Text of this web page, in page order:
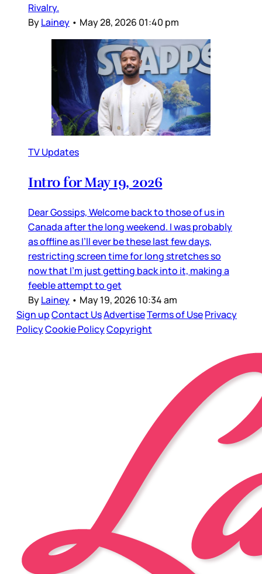
Rivalry.
ByLainey • May 28, 2026 01:40 pm
TV Updates
Intro for May 19, 2026
Dear Gossips, Welcome back to those of us in
Canada after the long weekend. I was probably
as offline as I’ll ever be these last few days,
restricting screen time for long stretches so
now that I’m just getting back into it, making a
feeble attempt to get
ByLainey • May 19, 2026 10:34 am
Sign upContact UsAdvertiseTerms of UsePrivacy
PolicyCookie PolicyCopyright